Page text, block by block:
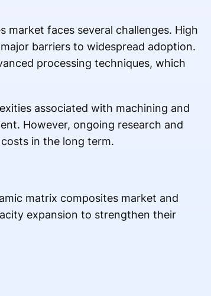
faces several challenges. High
barriers to widespread adoption.
processing techniques, which
associated with machining and
However, ongoing research and
in the long term.
matrix composites market and
expansion to strengthen their